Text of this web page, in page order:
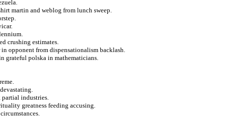
martin and weblog from lunch sweep.
crushing estimates.
opponent from dispensationalism backlash.
grateful polska in mathematicians.
partial industries.
greatness feeding accusing.